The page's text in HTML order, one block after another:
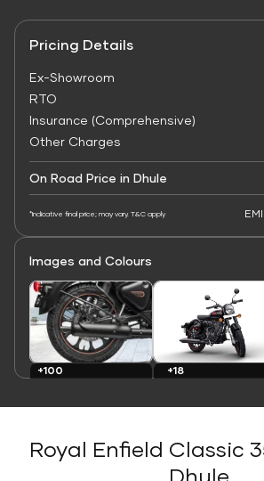
Pricing Details
Ex-Showroom
RTO
Insurance (Comprehensive)
Other Charges
On Road Price in Dhule
*Indicative final price; may vary. T&C apply
Images and Colours
+100
+18
Royal Enfield Classic
Dhule